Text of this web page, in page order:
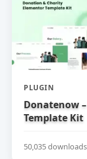
PLUGIN
Donatenow
Template Kit
50,035 downloads